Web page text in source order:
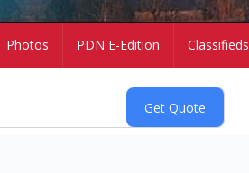
Photos PDN E-Edition Classifieds